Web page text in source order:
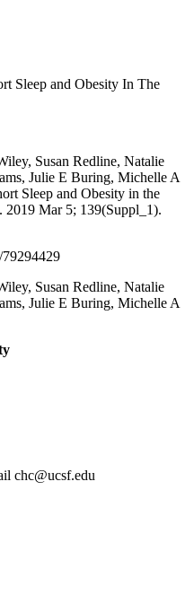
Sleep and Obesity In The
Susan Redline, Natalie
Julie E Buring, Michelle A
Sleep and Obesity in the
2019 Mar 5; 139(Suppl_1).
Susan Redline, Natalie
Julie E Buring, Michelle A
chc@ucsf.edu